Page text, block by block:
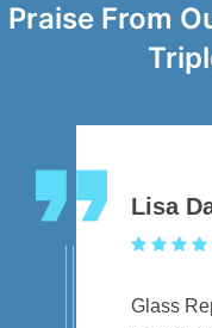
Praise From
Lisa
Glass